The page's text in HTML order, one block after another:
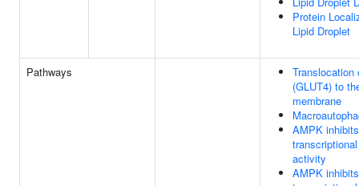
Protein
Lipid Droplet
Pathways
Translocation
(GLUT4) to
membrane
AMPK
activity
AMPK